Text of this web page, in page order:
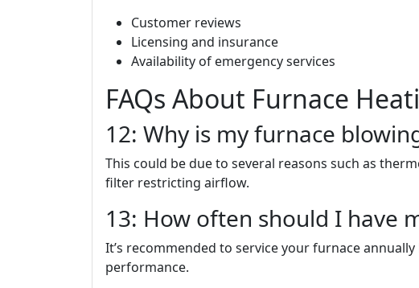
Customer reviews
Licensing and insurance
Availability of emergency services
FAQs About Furnace
12: Why is my furnace
This could be due to several reasons such as
filter restricting airflow.
13: How often should I have
It’s recommended to service your furnace
performance.